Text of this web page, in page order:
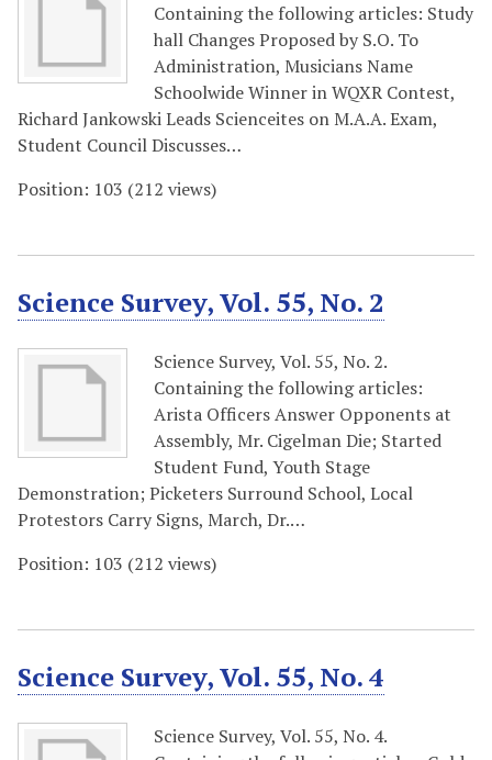
Containing the following articles: Study
hall Changes Proposed by S.O. To
Administration, Musicians Name
Schoolwide Winner in WQXR Contest,
Richard Jankowski Leads Scienceites on M.A.A. Exam,
Student Council Discusses…
Position: 103 (212 views)
Science Survey, Vol. 55, No. 2
Science Survey, Vol. 55, No. 2.
Containing the following articles:
Arista Officers Answer Opponents at
Assembly, Mr. Cigelman Die; Started
Student Fund, Youth Stage
Demonstration; Picketers Surround School, Local
Protestors Carry Signs, March, Dr.…
Position: 103 (212 views)
Science Survey, Vol. 55, No. 4
Science Survey, Vol. 55, No. 4.